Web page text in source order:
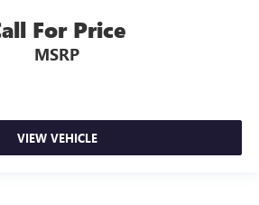
For Price
MSRP
VIEW VEHICLE